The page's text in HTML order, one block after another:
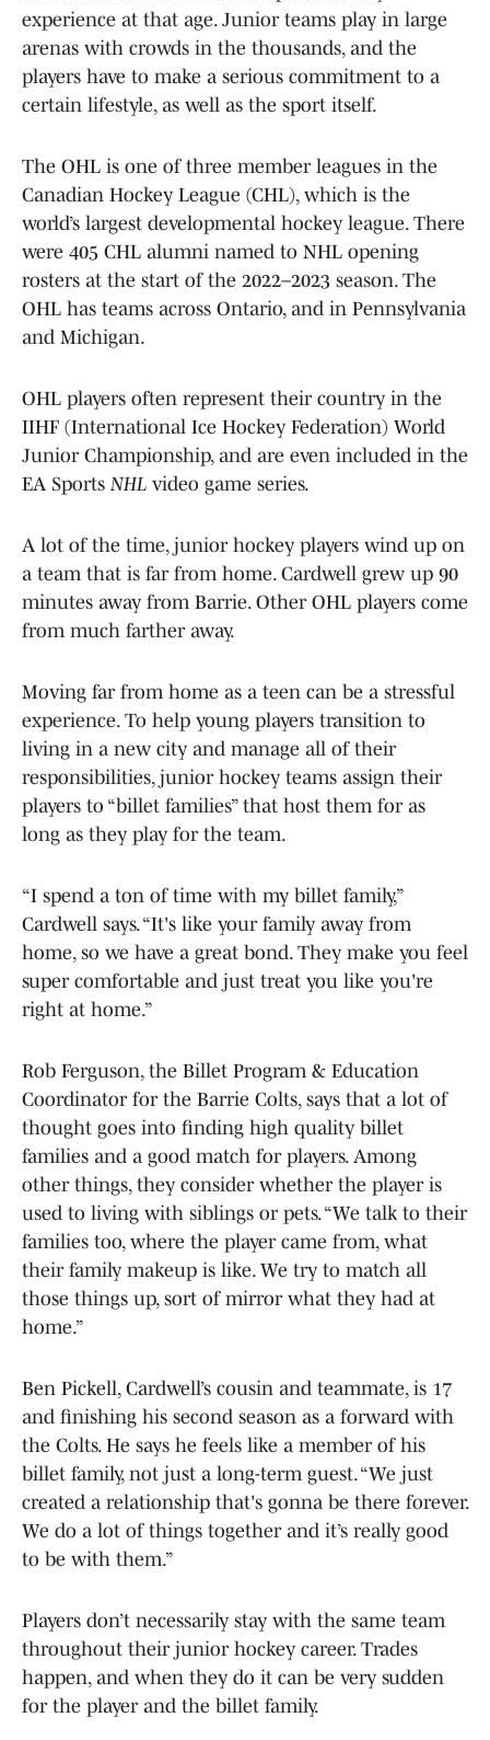
experience at that age. Junior teams play in large
arenas with crowds in the thousands, and the
players have to make a serious commitment to a
certain lifestyle, as well as the sport itself.
The OHL is one of three member leagues in the
Canadian Hockey League (CHL), which is the
world’s largest developmental hockey league. There
were 405 CHL alumni named to NHL opening
rosters at the start of the 2022–2023 season. The
OHL has teams across Ontario, and in Pennsylvania
and Michigan.
OHL players often represent their country in the
IIHF (International Ice Hockey Federation) World
Junior Championship, and are even included in the
EA Sports NHL video game series.
A lot of the time, junior hockey players wind up on
a team that is far from home. Cardwell grew up 90
minutes away from Barrie. Other OHL players come
from much farther away.
Moving far from home as a teen can be a stressful
experience. To help young players transition to
living in a new city and manage all of their
responsibilities, junior hockey teams assign their
players to “billet families” that host them for as
long as they play for the team.
“I spend a ton of time with my billet family,”
Cardwell says. “It's like your family away from
home, so we have a great bond. They make you feel
super comfortable and just treat you like you're
right at home.”
Rob Ferguson, the Billet Program & Education
Coordinator for the Barrie Colts, says that a lot of
thought goes into finding high quality billet
families and a good match for players. Among
other things, they consider whether the player is
used to living with siblings or pets. “We talk to their
families too, where the player came from, what
their family makeup is like. We try to match all
those things up, sort of mirror what they had at
home.”
Ben Pickell, Cardwell’s cousin and teammate, is 17
and finishing his second season as a forward with
the Colts. He says he feels like a member of his
billet family, not just a long-term guest. “We just
created a relationship that's gonna be there forever.
We do a lot of things together and it’s really good
to be with them.”
Players don’t necessarily stay with the same team
throughout their junior hockey career. Trades
happen, and when they do it can be very sudden
for the player and the billet family.